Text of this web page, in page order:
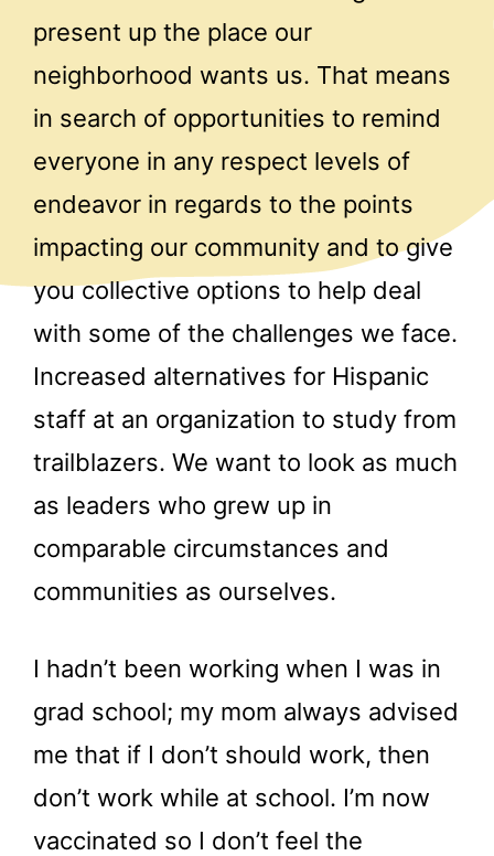
present up the place our
neighborhood wants us. That means
in search of opportunities to remind
everyone in any respect levels of
endeavor in regards to the points
impacting our community and to give
you collective options to help deal
with some of the challenges we face.
Increased alternatives for Hispanic
staff at an organization to study from
trailblazers. We want to look as much
as leaders who grew up in
comparable circumstances and
communities as ourselves.
I hadn’t been working when I was in
grad school; my mom always advised
me that if I don’t should work, then
don’t work while at school. I’m now
vaccinated so I don’t feel the